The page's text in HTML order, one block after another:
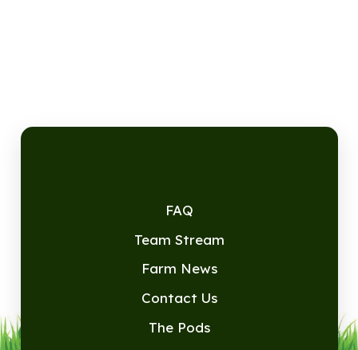
FAQ
Team Stream
Farm News
Contact Us
The Pods